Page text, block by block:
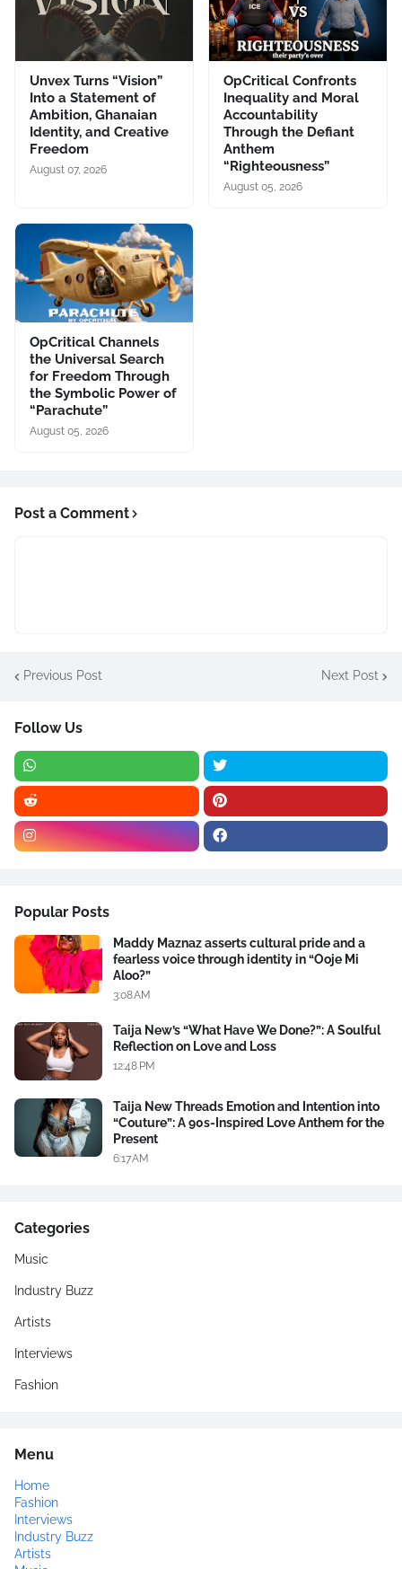
Unvex Turns “Vision”
Into a Statement of
Ambition, Ghanaian
Identity, and Creative
Freedom
August 07, 2026
OpCritical Confronts
Inequality and Moral
Accountability
Through the Defiant
Anthem
“Righteousness”
August 05, 2026
OpCritical Channels
the Universal Search
for Freedom Through
the Symbolic Power of
“Parachute”
August 05, 2026
Post a Comment
Previous Post Next Post
Follow Us
Popular Posts
Maddy Maznaz asserts cultural pride and a
fearless voice through identity in “Ooje Mi
Aloo?”
3:08 AM
Taija New’s “What Have We Done?”: A Soulful
Reflection on Love and Loss
12:48 PM
Taija New Threads Emotion and Intention into
“Couture”: A 90s-Inspired Love Anthem for the
Present
6:17 AM
Categories
Music
Industry Buzz
Artists
Interviews
Fashion
Menu
Home
Fashion
Interviews
Industry Buzz
Artists